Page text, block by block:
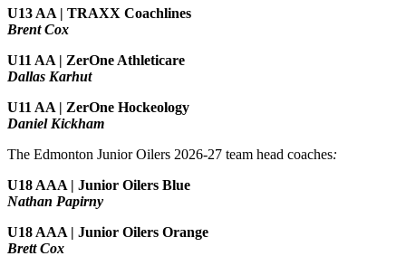
U13 AA | TRAXX Coachlines
Brent Cox
U11 AA | ZerOne Athleticare
Dallas Karhut
U11 AA | ZerOne Hockeology
Daniel Kickham
The Edmonton Junior Oilers 2026-27 team head coaches:
U18 AAA | Junior Oilers Blue
Nathan Papirny
U18 AAA | Junior Oilers Orange
Brett Cox